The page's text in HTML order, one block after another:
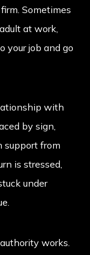
Sometimes
at work,
your job and go
with
by sign,
support from
is stressed,
under
works.